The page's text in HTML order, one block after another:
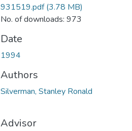
931519.pdf(3.78 MB)
No. of downloads: 973
Date
1994
Authors
Silverman, Stanley Ronald
Advisor